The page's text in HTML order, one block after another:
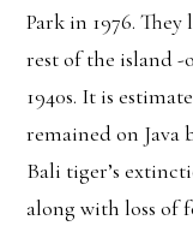
Park in 1976.
rest of the island
1940s. It is
remained on Java
Bali tiger’s
along with loss of